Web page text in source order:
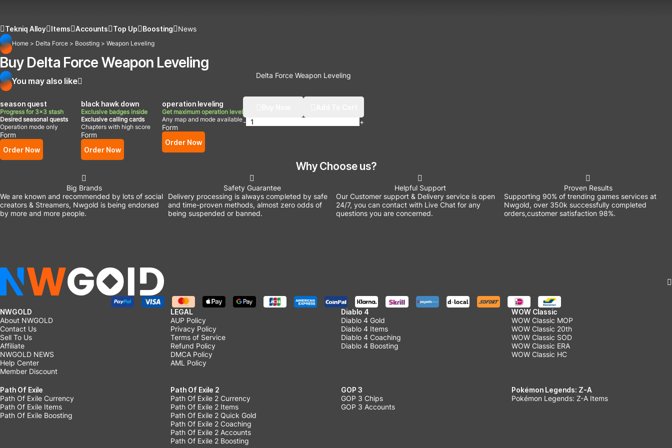
Tekniq Alloy Items Accounts Top Up Boosting News
Home > Delta Force > Boosting > Weapon Leveling
Buy Delta Force Weapon Leveling
You may also like
season quest
Progress for 3x3 stash
Desired seasonal quests
Operation mode only
Form
Order Now
black hawk down
Exclusive badges inside
Exclusive calling cards
Chapters with high score
Form
Order Now
operation leveling
Get maximum operation level
Any map and mode available
Form
Order Now
Delta Force Weapon Leveling
-
+
Why Choose us?
Big Brands
We are known and recommended by lots of social
creators & Streamers, Nwgold is being endorsed
by more and more people.
Safety Guarantee
Delivery processing is always completed by safe
and time-proven methods, almost zero odds of
being suspended or banned.
Helpful Support
Our Customer support & Delivery service is open
24/7, you can contact with Live Chat for any
questions you are concerned.
Proven Results
Supporting 90% of trending games services at
Nwgold, over 350k successfully completed
orders,customer satisfaction 98%.
NWGOLD
About NWGOLD
Contact Us
Sell To Us
Affiliate
NWGOLD NEWS
Help Center
Member Discount
LEGAL
AUP Policy
Privacy Policy
Terms of Service
Refund Policy
DMCA Policy
AML Policy
Diablo 4
Diablo 4 Gold
Diablo 4 Items
Diablo 4 Coaching
Diablo 4 Boosting
WOW Classic
WOW Classic MOP
WOW Classic 20th
WOW Classic SOD
WOW Classic ERA
WOW Classic HC
Path Of Exile
Path Of Exile Currency
Path Of Exile Items
Path Of Exile Boosting
Path Of Exile 2
Path Of Exile 2 Currency
Path Of Exile 2 Items
Path Of Exile 2 Quick Gold
Path Of Exile 2 Coaching
Path Of Exile 2 Accounts
Path Of Exile 2 Boosting
GOP 3
GOP 3 Chips
GOP 3 Accounts
Pokémon Legends: Z-A
Pokémon Legends: Z-A Items